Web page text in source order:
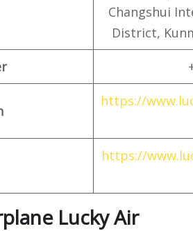
Changshui
District,
https://
https://
Lucky Air